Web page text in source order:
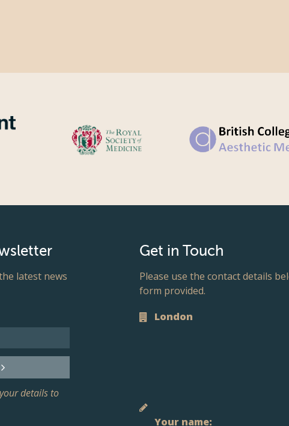
latest news
details to
Get in Touch
Please use the contact details
form provided.
London
Your name: